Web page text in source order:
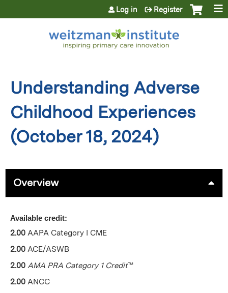
Jump to content
Log in Register
Understanding Adverse
Childhood Experiences
(October 18, 2024)
Overview
Available credit:
2.00 AAPA Category I CME
2.00 ACE/ASWB
2.00 AMA PRA Category 1 Credit™
2.00 ANCC